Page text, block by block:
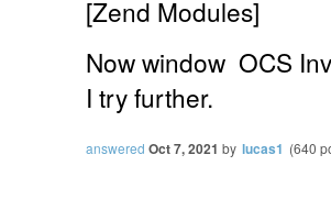
[Zend Modules]
Nowwindow OCS
I try further.
answered Oct 7, 2021 by lucas1 (640